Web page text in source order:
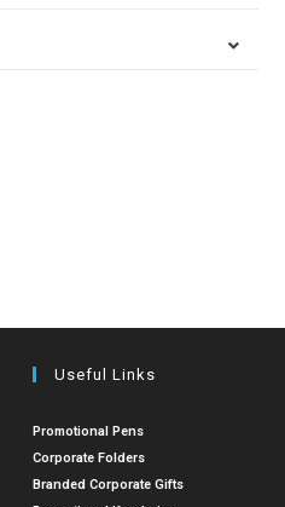
Useful Links
Promotional Pens
Corporate Folders
Branded Corporate Gifts